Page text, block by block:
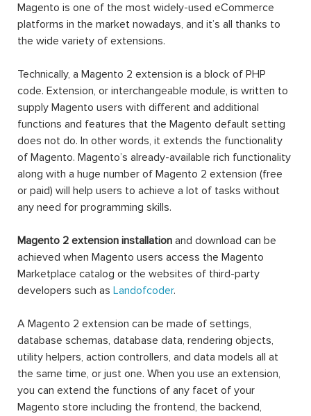
Magento is one of the most widely-used eCommerce
platforms in the market nowadays, and it’s all thanks to
the wide variety of extensions.
Technically, a Magento 2 extension is a block of PHP
code. Extension, or interchangeable module, is written to
supply Magento users with different and additional
functions and features that the Magento default setting
does not do. In other words, it extends the functionality
of Magento. Magento’s already-available rich functionality
along with a huge number of Magento 2 extension (free
or paid) will help users to achieve a lot of tasks without
any need for programming skills.
Magento 2 extension installation and download can be
achieved when Magento users access the Magento
Marketplace catalog or the websites of third-party
developers such as Landofcoder.
A Magento 2 extension can be made of settings,
database schemas, database data, rendering objects,
utility helpers, action controllers, and data models all at
the same time, or just one. When you use an extension,
you can extend the functions of any facet of your
Magento store including the frontend, the backend,